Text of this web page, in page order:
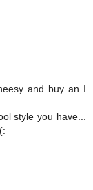
and buy an I
style you have...